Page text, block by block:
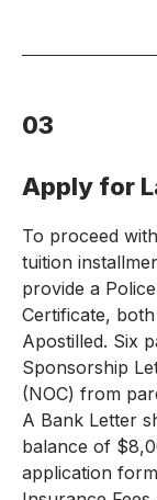
03
Apply for
To proceed
tuition
provide a
Certificate,
Apostilled. Six
Sponsorship
(NOC) from
A Bank Letter
balance of
application